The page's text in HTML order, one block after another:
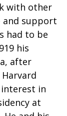
with other
and support
had to be
his
after
interest in
at